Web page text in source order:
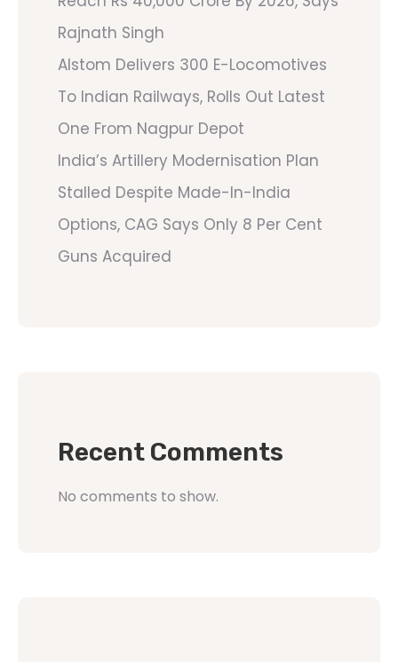
Rajnath Singh
Alstom Delivers 300 E-Locomotives
To Indian Railways, Rolls Out Latest
One From Nagpur Depot
India’s Artillery Modernisation Plan
Stalled Despite Made-In-India
Options, CAG Says Only 8 Per Cent
Guns Acquired
Recent Comments
No comments to show.